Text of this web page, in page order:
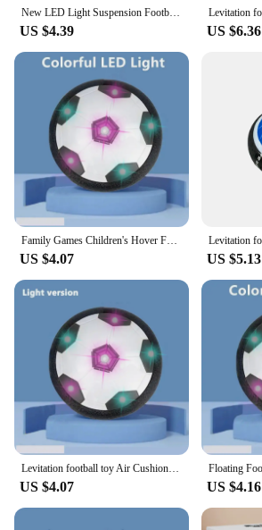
educational way.
New LED Light Suspension Football Toy With Music Lights Hover Soccer Ball Kids Interactive Parent-child Training Sports Toys
US $4.39 US $6.36
Family Games Children's Hover Football LED Soccer Ball Electric Hover Football Toy Light Up With Music Parent-child Sports Toys
US $4.07 US $5.13
US $4.07 US $4.16